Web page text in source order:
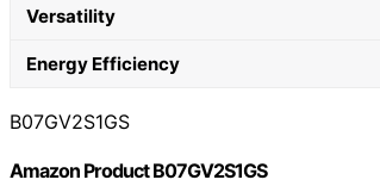
Versatility
Energy Efficiency
B07GV2S1GS
Amazon Product B07GV2S1GS